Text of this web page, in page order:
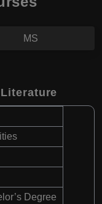
MS
Degree